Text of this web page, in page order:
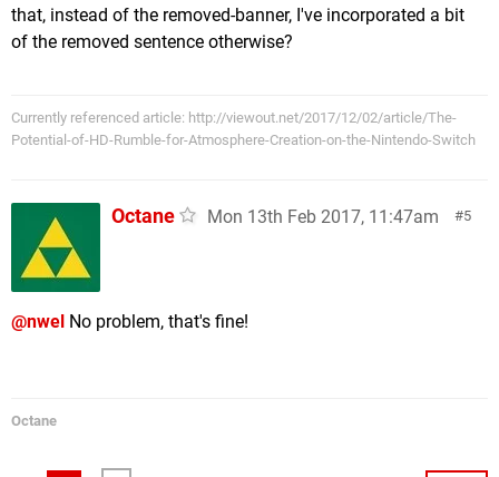
that, instead of the removed-banner, I've incorporated a bit
of the removed sentence otherwise?
Currently referenced article: http://viewout.net/2017/12/02/article/The-
Potential-of-HD-Rumble-for-Atmosphere-Creation-on-the-Nintendo-Switch
5
Octane Mon 13th Feb 2017, 11:47am
@nwel No problem, that's fine!
Octane